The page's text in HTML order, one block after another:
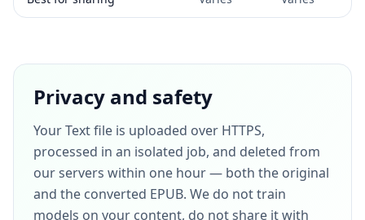
Privacy and safety
Your Text file is uploaded over HTTPS,
processed in an isolated job, and deleted from
our servers within one hour — both the original
and the converted EPUB. We do not train
models on your content, do not share it with